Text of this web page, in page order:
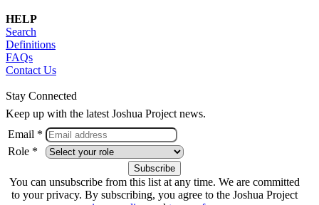
HELP
Search
Definitions
FAQs
Contact Us
Stay Connected
Keep up with the latest Joshua Project news.
Email *
Role *
You can unsubscribe from this list at any time. We are committed
to your privacy. By subscribing, you agree to the Joshua Project